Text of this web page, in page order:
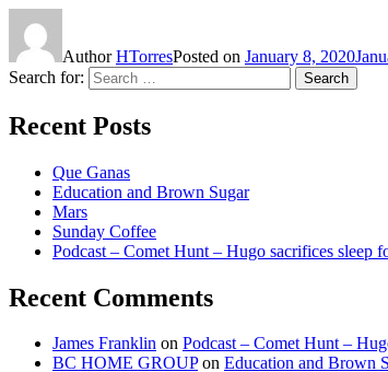
AuthorHTorresPosted on January 8, 2020
Search for:
Search
Recent Posts
Que Ganas
Education and Brown Sugar
Mars
Sunday Coffee
Podcast – Comet Hunt – Hugo sacrifices sleep
Recent Comments
James Franklin on Podcast – Comet Hunt –
BC HOME GROUPon Education and Brown